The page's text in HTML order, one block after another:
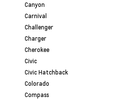
Canyon
Carnival
Challenger
Charger
Cherokee
Civic
Civic Hatchback
Colorado
Compass